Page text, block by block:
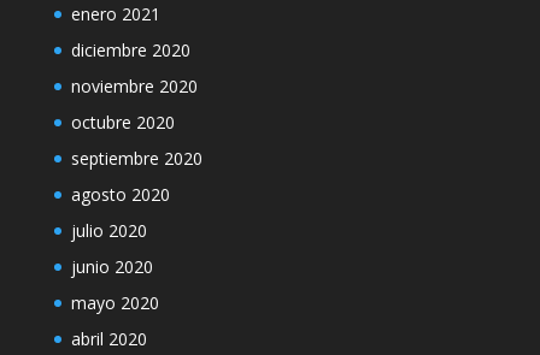
enero 2021
diciembre 2020
noviembre 2020
octubre 2020
septiembre 2020
agosto 2020
julio 2020
junio 2020
mayo 2020
abril 2020